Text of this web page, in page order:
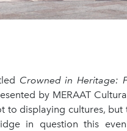
Crowned in Heritage:
by MERAAT
to displaying cultures, but
in question this